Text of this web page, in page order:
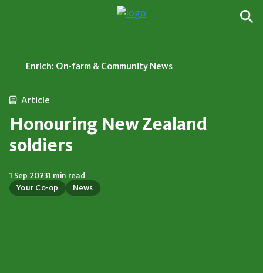
Enrich: On-farm & Community News
Article
Honouring New Zealand
soldiers
Your Co-op News
1 Sep 20231 min read